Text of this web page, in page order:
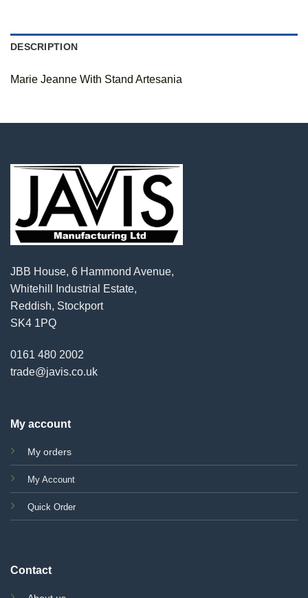
DESCRIPTION
Marie Jeanne With Stand Artesania
JBB House, 6 Hammond Avenue,
Whitehill Industrial Estate,
Reddish, Stockport
SK4 1PQ
0161 480 2002
trade@javis.co.uk
My account
My orders
My Account
Quick Order
Contact